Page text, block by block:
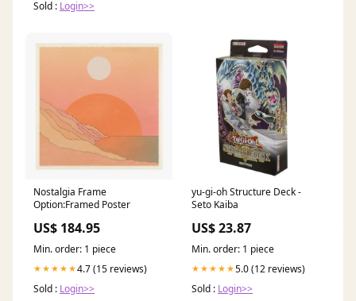
Sold : Login>>
Nostalgia Frame
Option:Framed Poster
US$ 184.95
Min. order: 1 piece
★★★★★4.7 (15 reviews)
Sold : Login>>
yu-gi-oh Structure Deck -
Seto Kaiba
US$ 23.87
Min. order: 1 piece
★★★★★5.0 (12 reviews)
Sold : Login>>